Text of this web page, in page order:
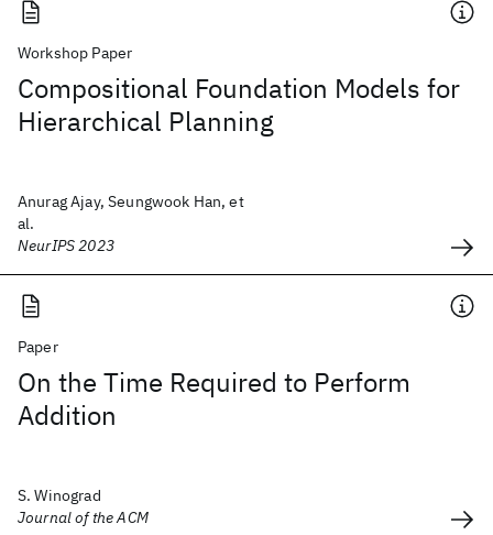
Workshop Paper
Compositional Foundation Models for
Hierarchical Planning
Anurag Ajay, Seungwook Han, et
al.
NeurIPS 2023
Paper
On the Time Required to Perform
Addition
S. Winograd
Journal of the ACM